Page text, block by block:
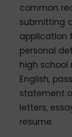
common
submitting
application
personal
high school
English,
statement
letters,
resume.